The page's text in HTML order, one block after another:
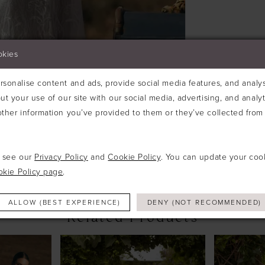
SHARE:
Related Products
content and ads, provide social media features, and
your use of our site with our social media, advertising, and
information you’ve provided to them or they’ve collected
see our Privacy Policy andCookie Policy. You can update your
Policy page.
ALLOW (BEST EXPERIENCE) DENY (NOT RECOMMENDED)